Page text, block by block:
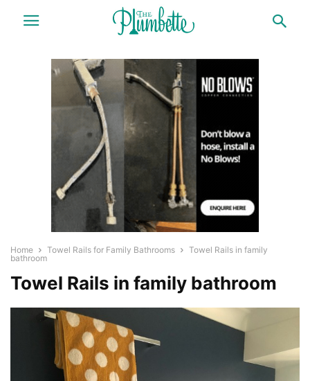
Home Towel Rails for Family Bathrooms
Towel Rails in family
bathroom
Towel Rails in family bathroom